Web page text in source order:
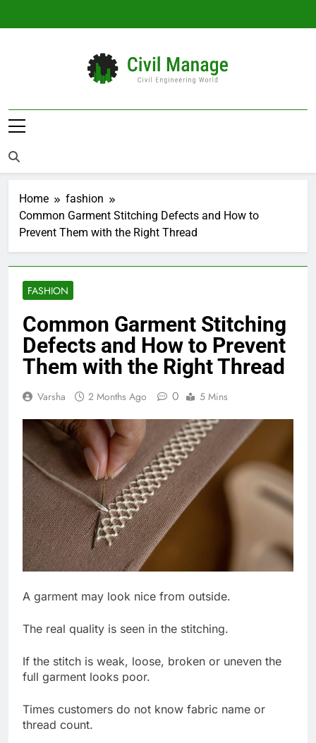
Civil Manage
Home
fashion
Common Garment Stitching Defects and How to
Prevent Them with the Right Thread
FASHION
Common Garment Stitching
Defects and How to Prevent
Them with the Right Thread
Varsha 2 Months Ago 0 5 Mins
A garment may look nice from outside.
The real quality is seen in the stitching.
If the stitch is weak, loose, broken or uneven the
full garment looks poor.
Times customers do not know fabric name or
thread count.